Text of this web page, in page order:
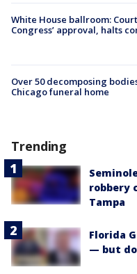
White House ballroom:
Congress’ approval, halts
Over 50 decomposing
Chicago funeral home
Trending
robbery
Tampa
Florida
— but